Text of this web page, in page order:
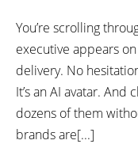
You’re scrolling
executive appears
delivery. No
It’s an AI avatar. And
dozens of them
brands are[...]